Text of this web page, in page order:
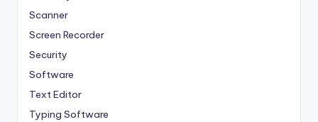
Scanner
Screen Recorder
Security
Software
Text Editor
Typing Software